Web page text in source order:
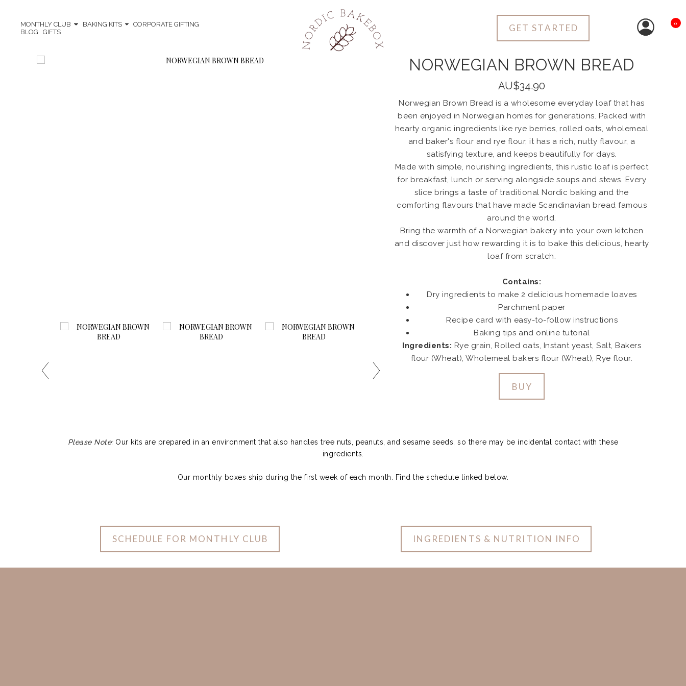
MONTHLY CLUB BAKING KITS
CORPORATE GIFTING
BLOG
GIFTS GET STARTED 0
NORWEGIAN BROWN BREAD
AU$34.90
Norwegian Brown Bread is a wholesome everyday loaf that has
been enjoyed in Norwegian homes for generations. Packed with
hearty organic ingredients like rye berries, rolled oats, wholemeal
and baker's flour and rye flour, it has a rich, nutty flavour, a
satisfying texture, and keeps beautifully for days.
Made with simple, nourishing ingredients, this rustic loaf is perfect
for breakfast, lunch or serving alongside soups and stews. Every
slice brings a taste of traditional Nordic baking and the
comforting flavours that have made Scandinavian bread famous
around the world.
Bring the warmth of a Norwegian bakery into your own kitchen
and discover just how rewarding it is to bake this delicious, hearty
loaf from scratch.
Contains:
Dry ingredients to make 2 delicious homemade loaves
Parchment paper
Recipe card with easy-to-follow instructions
Baking tips and online tutorial
Ingredients: Rye grain, Rolled oats, Instant yeast, Salt, Bakers
flour (Wheat), Wholemeal bakers flour (Wheat), Rye flour.
BUY
Please Note:Our kits are prepared in an environment that also handles tree nuts, peanuts, and sesame seeds, so there may be incidental contact with these
ingredients.
Our monthly boxes ship during the first week of each month. Find the schedule linked below.
SCHEDULE FOR MONTHLY CLUB INGREDIENTS & NUTRITION INFO